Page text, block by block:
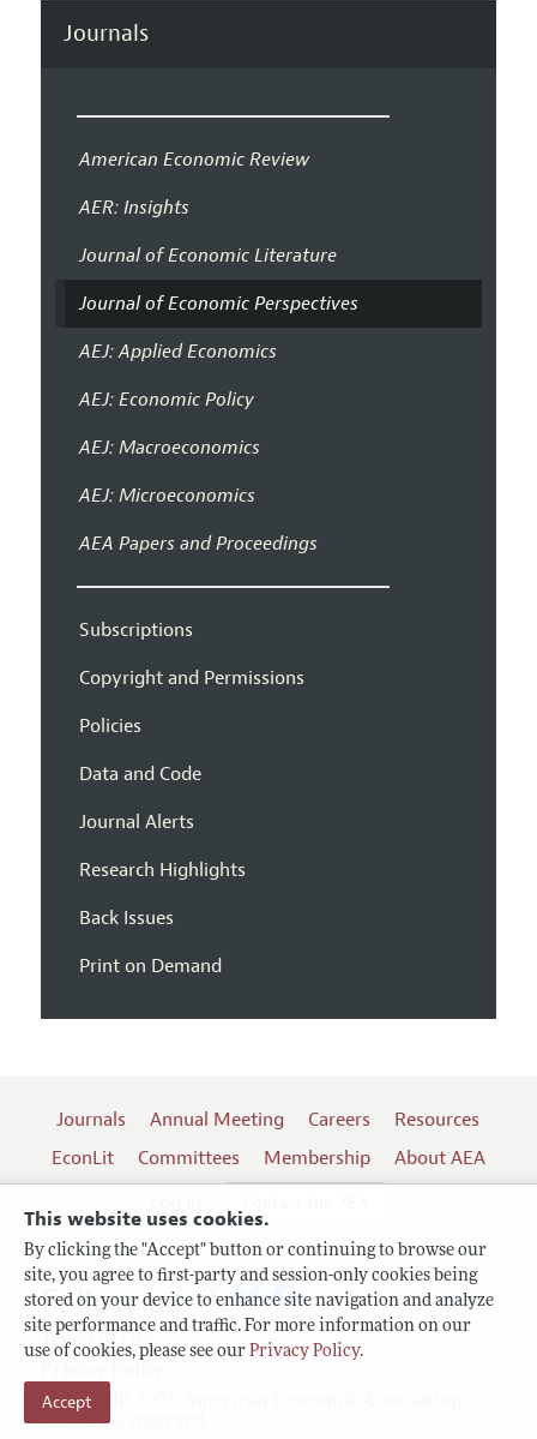
This website uses cookies.
By clicking the "Accept" button or continuing to browse our
site, you agree to first-party and session-only cookies being
stored on your device to enhance site navigation and analyze
site performance and traffic. For more information on our
use of cookies, please see our Privacy Policy.
Accept
Journals
American Economic Review
AER: Insights
Journal of Economic Literature
Journal of Economic Perspectives
AEJ: Applied Economics
AEJ: Economic Policy
AEJ: Macroeconomics
AEJ: Microeconomics
AEA Papers and Proceedings
Subscriptions
Copyright and Permissions
Policies
Data and Code
Journal Alerts
Research Highlights
Back Issues
Print on Demand
Journals Annual Meeting Careers
Resources
EconLit
Committees Membership
About AEA
Terms of Use
Copyright 2026 American Economic Association.
All rights reserved.
Follow us: